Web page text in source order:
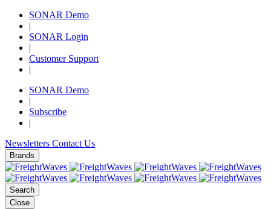
SONAR Demo
|
SONAR Login
|
Customer Support
|
SONAR Demo
|
Subscribe
|
Newsletters Contact Us
Brands
Search
Close